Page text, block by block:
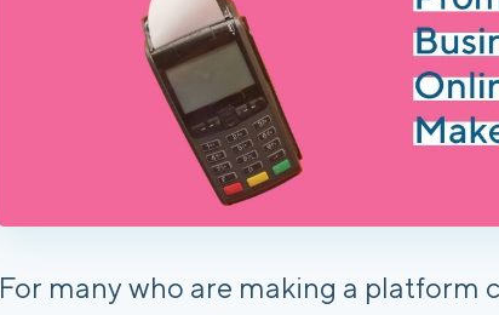
For many who are making a platform